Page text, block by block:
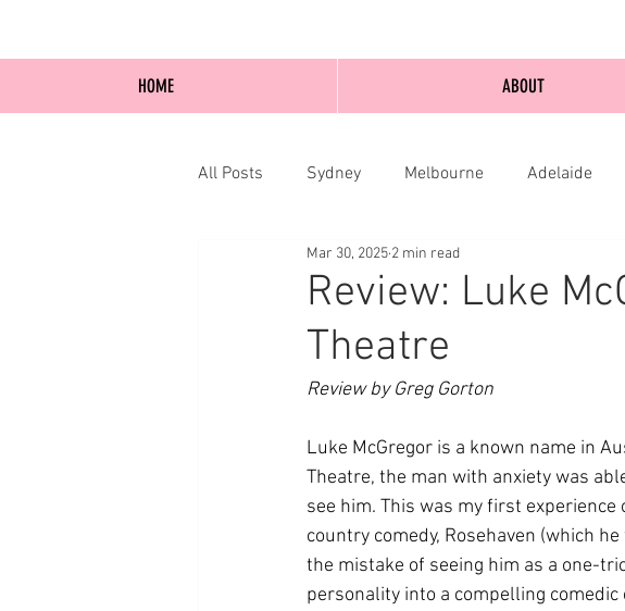
All Posts Sydney Melbourne Adelaide
Blog Posts Online Edinburgh
Review: Luke
Theatre
Mar 30, 2025 2 min read
Review by Greg Gorton
Luke McGregor is a known name in
Theatre, the man with anxiety was
see him. This was my first
country comedy, Rosehaven (which
the mistake of seeing him as a one-
personality into a compelling comedic
HOME ABOUT